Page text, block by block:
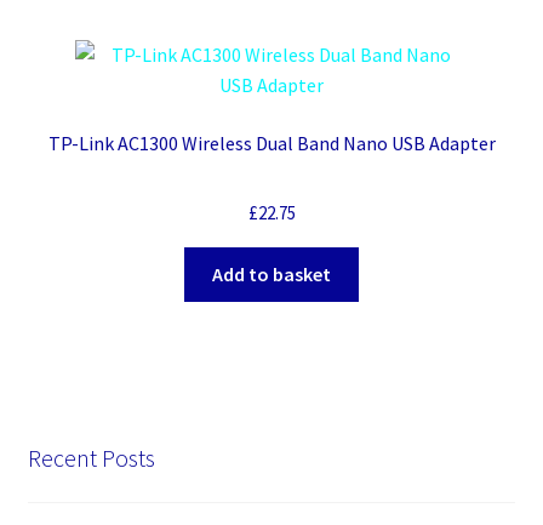
TP-Link AC1300 Wireless Dual Band Nano USB Adapter
£22.75
Add to basket
Recent Posts